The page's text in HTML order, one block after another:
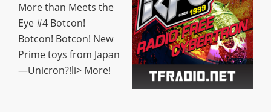
More than Meets the
Eye #4 Botcon!
Botcon! Botcon! New
Prime toys from Japan
—Unicron?!li> More!